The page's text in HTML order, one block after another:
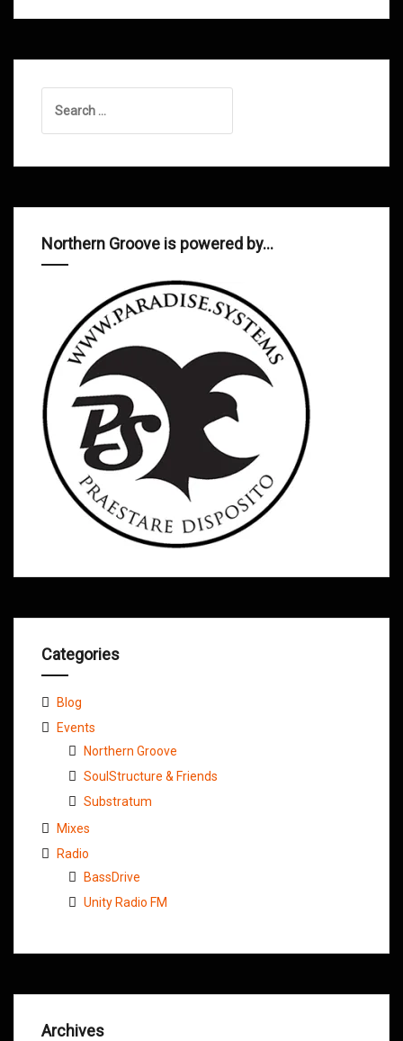
for:
Northern Groove is powered by…
Categories
Blog
Events
Northern Groove
SoulStructure & Friends
Substratum
Mixes
Radio
BassDrive
Unity Radio FM
Archives